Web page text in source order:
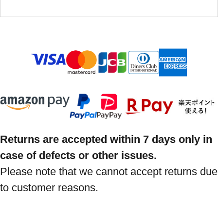
Returns are accepted within 7 days only in
case of defects or other issues.
Please note that we cannot accept returns due
to customer reasons.